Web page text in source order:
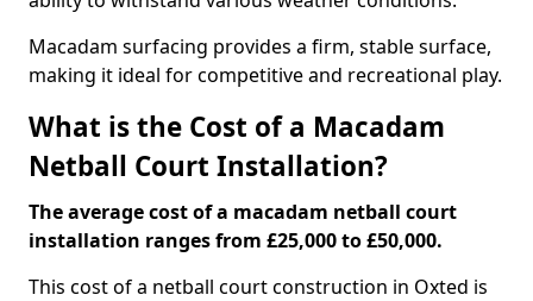
Macadam surfacing provides a firm, stable surface,
making it ideal for competitive and recreational play.
What is the Cost of a Macadam
Netball Court Installation?
The average cost of a macadam netball court
installation ranges from £25,000 to £50,000.
This cost of a netball court construction in Oxted is